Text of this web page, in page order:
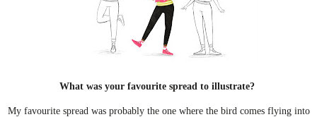
What was your favourite spread to illustrate?
My favourite spread was probably the one where the bird comes flying into